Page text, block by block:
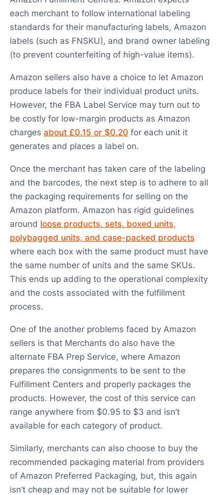
each merchant to follow international labeling
standards for their manufacturing labels, Amazon
labels (such as FNSKU), and brand owner labeling
(to prevent counterfeiting of high-value items).
Amazon sellers also have a choice to let Amazon
produce labels for their individual product units.
However, the FBA Label Service may turn out to
be costly for low-margin products as Amazon
charges about £0.15 or $0.20 for each unit it
generates and places a label on.
Once the merchant has taken care of the labeling
and the barcodes, the next step is to adhere to all
the packaging requirements for selling on the
Amazon platform. Amazon has rigid guidelines
around loose products, sets, boxed units,
polybagged units, and case-packed products
where each box with the same product must have
the same number of units and the same SKUs.
This ends up adding to the operational complexity
and the costs associated with the fulfillment
process.
One of the another problems faced by Amazon
sellers is that Merchants do also have the
alternate FBA Prep Service, where Amazon
prepares the consignments to be sent to the
Fulfillment Centers and properly packages the
products. However, the cost of this service can
range anywhere from $0.95 to $3 and isn’t
available for each category of product.
Similarly, merchants can also choose to buy the
recommended packaging material from providers
of Amazon Preferred Packaging, but, this again
isn’t cheap and may not be suitable for lower